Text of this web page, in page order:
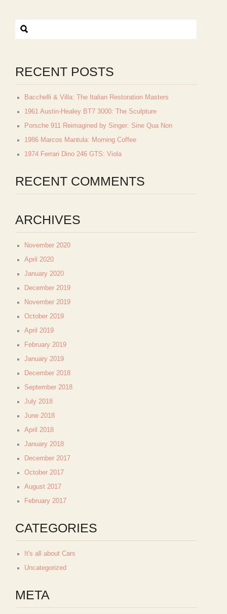
RECENT POSTS
Bacchelli & Villa: The Italian Restoration Masters
1961 Austin-Healey BT7 3000: The Sculpture
Porsche 911 Reimagined by Singer: Sine Qua Non
1986 Marcos Mantula: Morning Coffee
1974 Ferrari Dino 246 GTS: Viola
RECENT COMMENTS
ARCHIVES
November 2020
April 2020
January 2020
December 2019
November 2019
October 2019
April 2019
February 2019
January 2019
December 2018
September 2018
July 2018
June 2018
April 2018
January 2018
December 2017
October 2017
August 2017
February 2017
CATEGORIES
It's all about Cars
Uncategorized
META